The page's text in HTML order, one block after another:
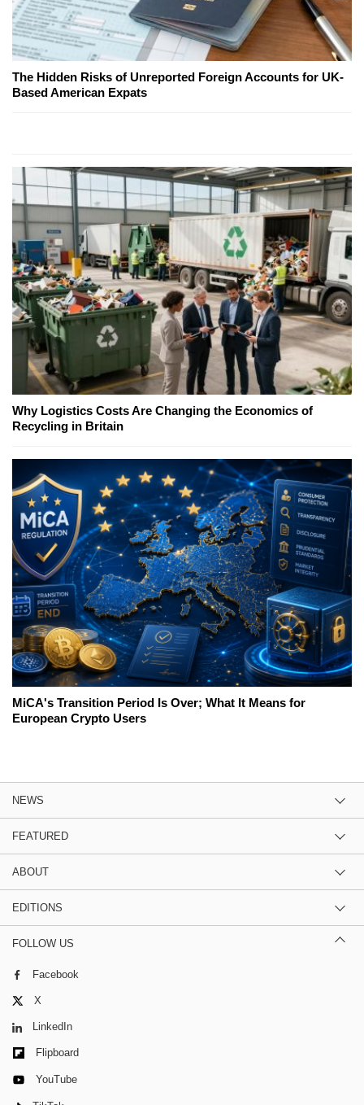
The Hidden Risks of Unreported Foreign Accounts for UK-
Based American Expats
Why Logistics Costs Are Changing the Economics of
Recycling in Britain
MiCA's Transition Period Is Over; What It Means for
European Crypto Users
NEWS
FEATURED
ABOUT
EDITIONS
FOLLOW US
Facebook
X
LinkedIn
Flipboard
YouTube